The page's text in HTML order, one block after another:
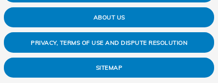
ABOUT US
PRIVACY, TERMS OF USE AND DISPUTE RESOLUTION
SITEMAP